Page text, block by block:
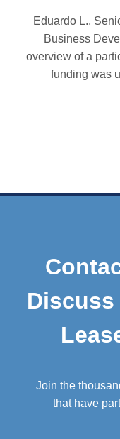
Eduardo L.,
Business
overview of a
funding was
Discuss
Join the
that have